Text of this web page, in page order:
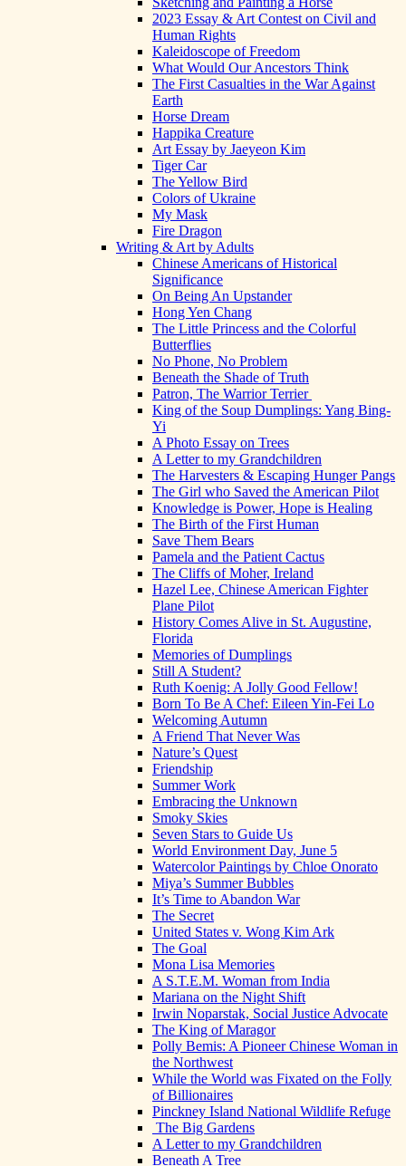
2023 Essay & Art Contest on Civil and
Human Rights
Kaleidoscope of Freedom
What Would Our Ancestors Think
The First Casualties in the War Against
Earth
Horse Dream
Happika Creature
Art Essay by Jaeyeon Kim
Tiger Car
The Yellow Bird
Colors of Ukraine
My Mask
Fire Dragon
Writing & Art by Adults
Chinese Americans of Historical
Significance
On Being An Upstander
Hong Yen Chang
The Little Princess and the Colorful
Butterflies
No Phone, No Problem
Beneath the Shade of Truth
Patron, The Warrior Terrier
King of the Soup Dumplings: Yang Bing-
Yi
A Photo Essay on Trees
A Letter to my Grandchildren
The Harvesters & Escaping Hunger Pangs
The Girl who Saved the American Pilot
Knowledge is Power, Hope is Healing
The Birth of the First Human
Save Them Bears
Pamela and the Patient Cactus
The Cliffs of Moher, Ireland
Hazel Lee, Chinese American Fighter
Plane Pilot
History Comes Alive in St. Augustine,
Florida
Memories of Dumplings
Still A Student?
Ruth Koenig: A Jolly Good Fellow!
Born To Be A Chef: Eileen Yin-Fei Lo
Welcoming Autumn
A Friend That Never Was
Nature’s Quest
Friendship
Summer Work
Embracing the Unknown
Smoky Skies
Seven Stars to Guide Us
World Environment Day, June 5
Watercolor Paintings by Chloe Onorato
Miya’s Summer Bubbles
It’s Time to Abandon War
The Secret
United States v. Wong Kim Ark
The Goal
Mona Lisa Memories
A S.T.E.M. Woman from India
Mariana on the Night Shift
Irwin Noparstak, Social Justice Advocate
The King of Maragor
Polly Bemis: A Pioneer Chinese Woman in
the Northwest
While the World was Fixated on the Folly
of Billionaires
Pinckney Island National Wildlife Refuge
The Big Gardens
A Letter to my Grandchildren
Beneath A Tree